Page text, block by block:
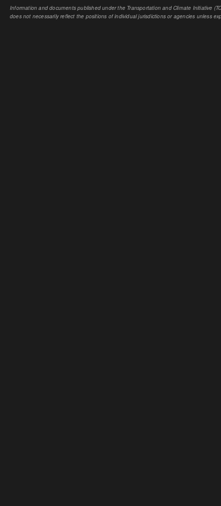
Information and documents published under the Transportation and Climate Initiative
does not necessarily reflect the positions of individual jurisdictions or agencies unless